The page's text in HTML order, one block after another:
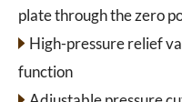
plate through the zero
High-pressure relief
function